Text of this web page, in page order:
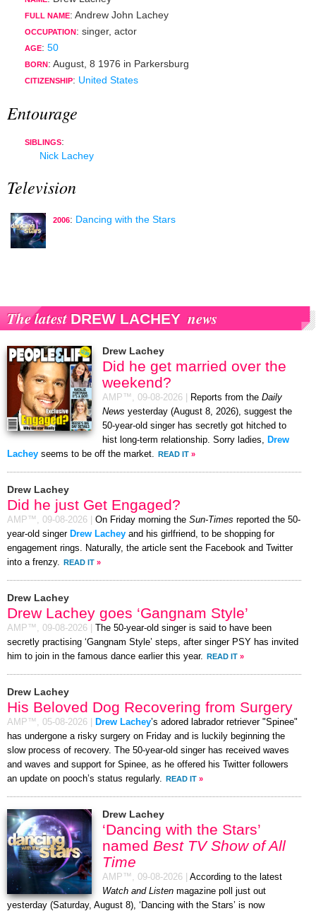
FULL NAME: Andrew John Lachey
OCCUPATION : singer, actor
AGE: 50
BORN : August, 8 1976 in Parkersburg
CITIZENSHIP: United States
Entourage
SIBLINGS:
Nick Lachey
Television
2006: Dancing with the Stars
The latest DREW LACHEY news
Drew Lachey
Did he get married over the
weekend?
AMP™, 09-08-2026 Reports from the Daily
News yesterday (August 8, 2026), suggest the
50-year-old singer has secretly got hitched to
hist long-term relationship. Sorry ladies, Drew
Lachey seems to be off the market. READ IT »
Drew Lachey
Did he just Get Engaged?
AMP™, 09-08-2026 On Friday morning the Sun-Times reported the 50-
year-old singer Drew Lachey and his girlfriend, to be shopping for
engagement rings. Naturally, the article sent the Facebook and Twitter
into a frenzy. READ IT »
Drew Lachey
Drew Lachey goes ‘Gangnam Style’
AMP™, 09-08-2026
The 50-year-old singer is said to have been
secretly practising ‘Gangnam Style’ steps, after singer PSY has invited
him to join in the famous dance earlier this year. READ IT »
Drew Lachey
His Beloved Dog Recovering from Surgery
AMP™, 05-08-2026 Drew Lachey’s adored labrador retriever "Spinee"
has undergone a risky surgery on Friday and is luckily beginning the
slow process of recovery. The 50-year-old singer has received waves
and waves and support for Spinee, as he offered his Twitter followers
an update on pooch’s status regularly. READ IT »
Drew Lachey
‘Dancing with the Stars’
named Best TV Show of All
Time
AMP™, 09-08-2026
According to the latest
Watch and Listen magazine poll just out
yesterday (Saturday, August 8), ‘Dancing with the Stars’ is now